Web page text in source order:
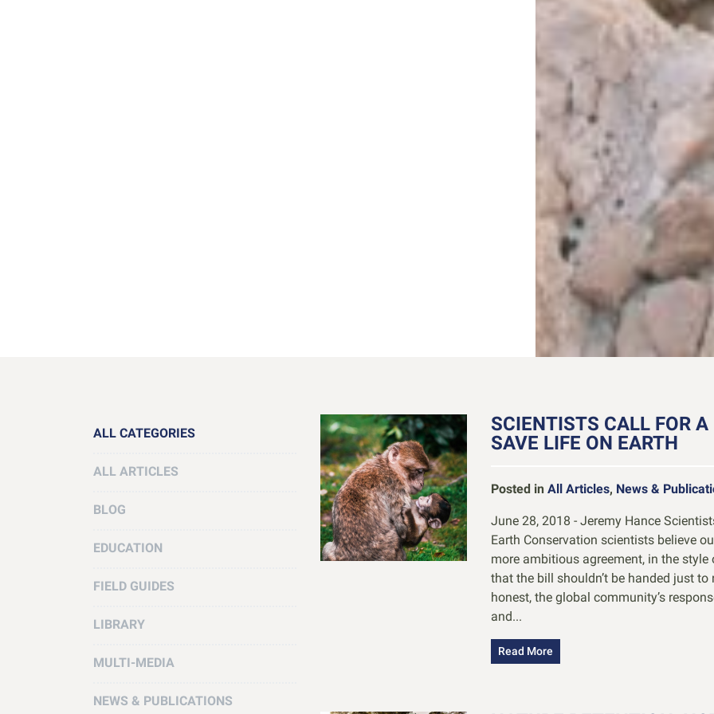
ALL CATEGORIES
ALL ARTICLES
BLOG
EDUCATION
FIELD GUIDES
LIBRARY
MULTI-MEDIA
NEWS & PUBLICATIONS
SCIENTISTS CALL FOR
SAVE LIFE ON EARTH
Posted in All Articles, News &
June 28, 2018 - Jeremy Hance
Earth Conservation scientists believe
more ambitious agreement, in the
that the bill shouldn’t be handed just
honest, the global community’s
and...
Read More